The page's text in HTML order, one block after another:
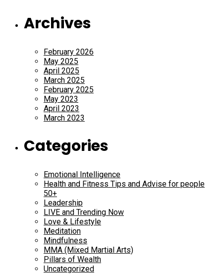
Archives
February 2026
May 2025
April 2025
March 2025
February 2025
May 2023
April 2023
March 2023
Categories
Emotional Intelligence
Health and Fitness Tips and Advise for people
50+
Leadership
LIVE and Trending Now
Love & Lifestyle
Meditation
Mindfulness
MMA (Mixed Martial Arts)
Pillars of Wealth
Uncategorized